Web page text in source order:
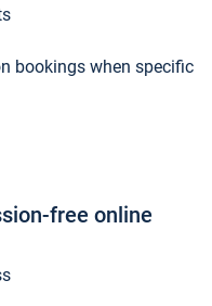
bookings when specific
free online